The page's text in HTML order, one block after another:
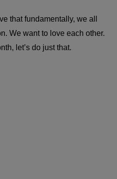
that fundamentally, we all
We want to love each other.
let’s do just that.